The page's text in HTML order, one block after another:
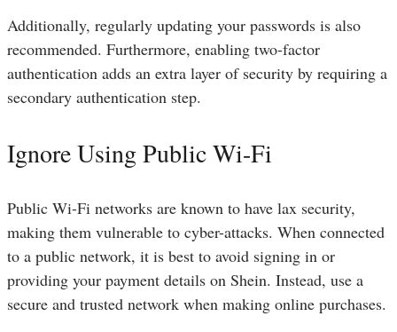
Additionally, regularly updating your passwords is also
recommended. Furthermore, enabling two-factor
authentication adds an extra layer of security by requiring a
secondary authentication step.
Ignore Using Public Wi-Fi
Public Wi-Fi networks are known to have lax security,
making them vulnerable to cyber-attacks. When connected
to a public network, it is best to avoid signing in or
providing your payment details on Shein. Instead, use a
secure and trusted network when making online purchases.